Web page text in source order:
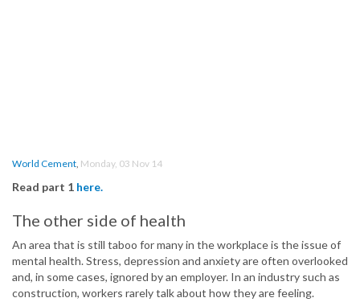
World Cement, Monday, 03 Nov 14
Read part 1 here.
The other side of health
An area that is still taboo for many in the workplace is the issue of
mental health. Stress, depression and anxiety are often overlooked
and, in some cases, ignored by an employer. In an industry such as
construction, workers rarely talk about how they are feeling.